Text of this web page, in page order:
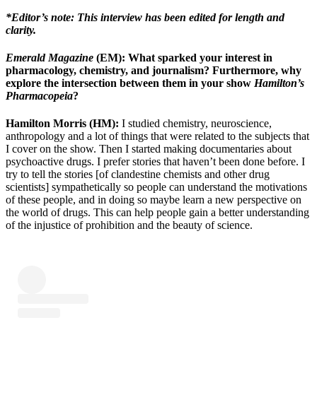
*Editor’s note: This interview has been edited for length and
clarity.
Emerald Magazine (EM): What sparked your interest in
pharmacology, chemistry, and journalism? Furthermore, why
explore the intersection between them in your show Hamilton’s
Pharmacopeia?
Hamilton Morris (HM): I studied chemistry, neuroscience,
anthropology and a lot of things that were related to the subjects that
I cover on the show. Then I started making documentaries about
psychoactive drugs. I prefer stories that haven’t been done before. I
try to tell the stories [of clandestine chemists and other drug
scientists] sympathetically so people can understand the motivations
of these people, and in doing so maybe learn a new perspective on
the world of drugs. This can help people gain a better understanding
of the injustice of prohibition and the beauty of science.